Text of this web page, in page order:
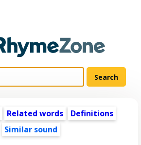
Related words
Definitions
Similar sound